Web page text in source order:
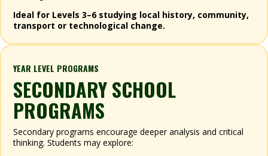
Ideal for Levels 3–6 studying local history, community,
transport or technological change.
YEAR LEVEL PROGRAMS
SECONDARY SCHOOL
PROGRAMS
Secondary programs encourage deeper analysis and critical
thinking. Students may explore: